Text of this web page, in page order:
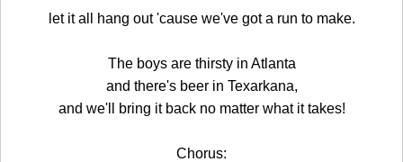
let it all hang out 'cause we've got a run to make.
The boys are thirsty in Atlanta
and there's beer in Texarkana,
and we'll bring it back no matter what it takes!
Chorus: